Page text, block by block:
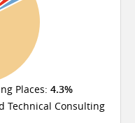
Places: 4.3%
Technical Consulting